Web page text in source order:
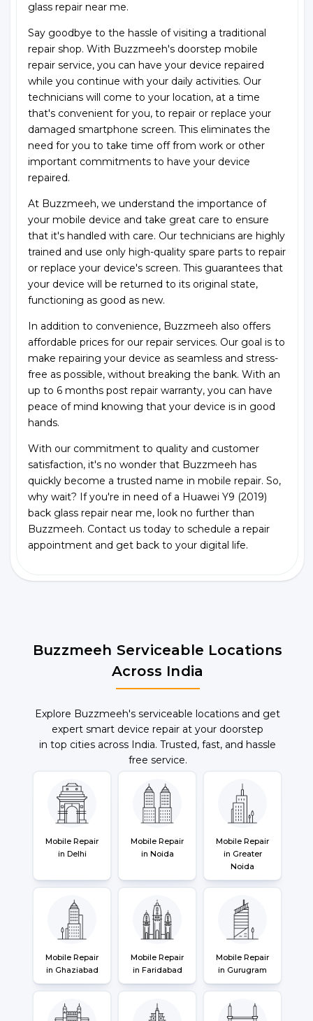
glass repair near me.
Say goodbye to the hassle of visiting a traditional
repair shop. With Buzzmeeh's doorstep mobile
repair service, you can have your device repaired
while you continue with your daily activities. Our
technicians will come to your location, at a time
that's convenient for you, to repair or replace your
damaged smartphone screen. This eliminates the
need for you to take time off from work or other
important commitments to have your device
repaired.
At Buzzmeeh, we understand the importance of
your mobile device and take great care to ensure
that it's handled with care. Our technicians are highly
trained and use only high-quality spare parts to repair
or replace your device's screen. This guarantees that
your device will be returned to its original state,
functioning as good as new.
In addition to convenience, Buzzmeeh also offers
affordable prices for our repair services. Our goal is to
make repairing your device as seamless and stress-
free as possible, without breaking the bank. With an
up to 6 months post repair warranty, you can have
peace of mind knowing that your device is in good
hands.
With our commitment to quality and customer
satisfaction, it's no wonder that Buzzmeeh has
quickly become a trusted name in mobile repair. So,
why wait? If you're in need of a Huawei Y9 (2019)
back glass repair near me, look no further than
Buzzmeeh. Contact us today to schedule a repair
appointment and get back to your digital life.
Buzzmeeh Serviceable Locations
Across India
Explore Buzzmeeh's serviceable locations and get
expert smart device repair at your doorstep
in top cities across India. Trusted, fast, and hassle
free service.
Mobile Repair
in Delhi
Mobile Repair
in Noida
Mobile Repair
in Greater
Noida
Mobile Repair
in Ghaziabad
Mobile Repair
in Faridabad
Mobile Repair
in Gurugram